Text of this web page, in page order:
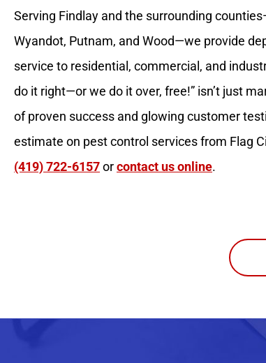
Serving Findlay and the surrounding
Wyandot, Putnam, and Wood—we provide
service to residential, commercial, and
do it right—or we do it over, free!” isn’t just
of proven success and glowing customer
estimate on pest control services from Flag
(419) 722-6157orcontact us online.